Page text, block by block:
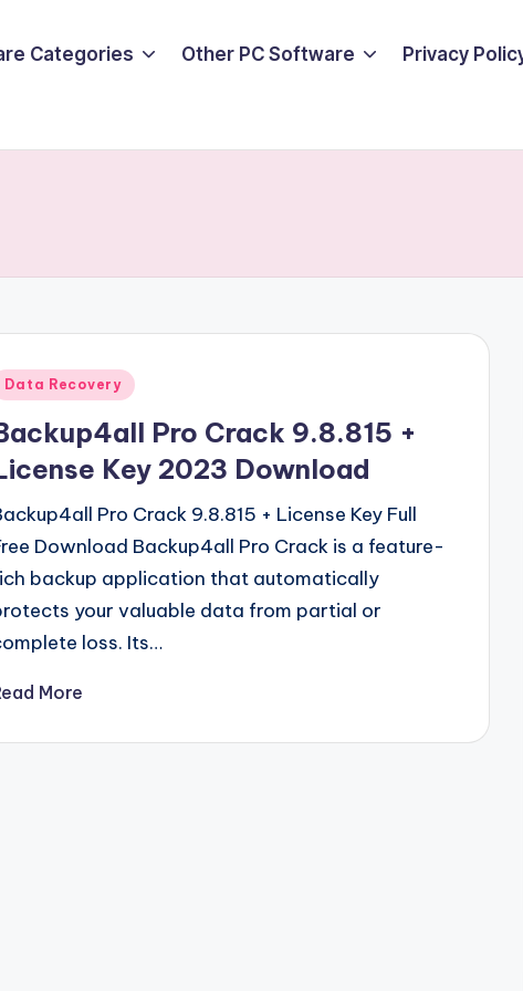
Categories Other PC Software Privacy
Data Recovery
Pro Crack 9.8.815 +
Key 2023 Download
Pro Crack 9.8.815 + License Key Full
Download Backup4all Pro Crack is a feature-
backup application that automatically
your valuable data from partial or
loss. Its…
More